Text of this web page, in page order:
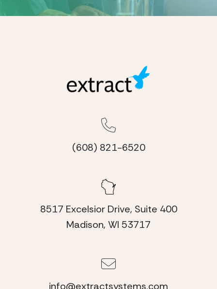
(608) 821-6520
8517 Excelsior Drive, Suite 400
Madison, WI 53717
info@extractsystems.com